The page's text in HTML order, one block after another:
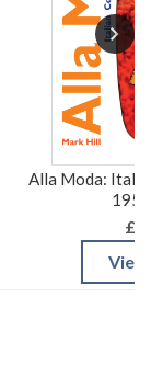
Alla Moda: